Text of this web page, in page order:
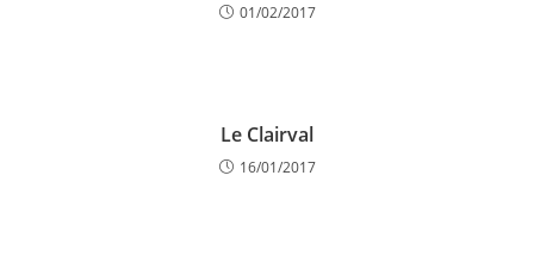
01/02/2017
Le Clairval
16/01/2017